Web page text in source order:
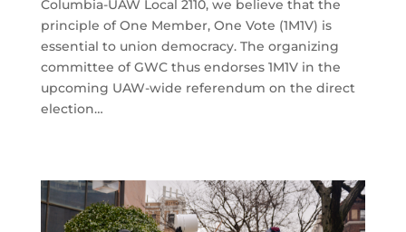
Columbia-UAW Local 2110, we believe that the
principle of One Member, One Vote (1M1V) is
essential to union democracy. The organizing
committee of GWC thus endorses 1M1V in the
upcoming UAW-wide referendum on the direct
election…